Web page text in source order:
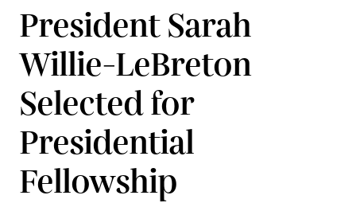
President Sarah
Willie-LeBreton
Selected for
Presidential
Fellowship